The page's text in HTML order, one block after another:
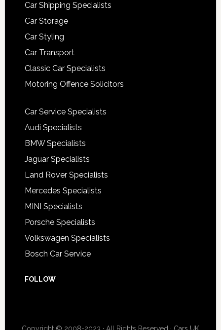
Car Shipping Specialists
Car Storage
Car Styling
Car Transport
Classic Car Specialists
Motoring Offence Solicitors
Car Service Specialists
Audi Specialists
BMW Specialists
Jaguar Specialists
Land Rover Specialists
Mercedes Specialists
MINI Specialists
Porsche Specialists
Volkswagen Specialists
Bosch Car Service
FOLLOW